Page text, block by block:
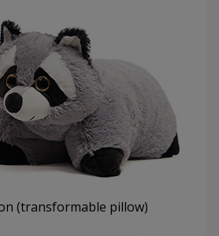
(transformable pillow)